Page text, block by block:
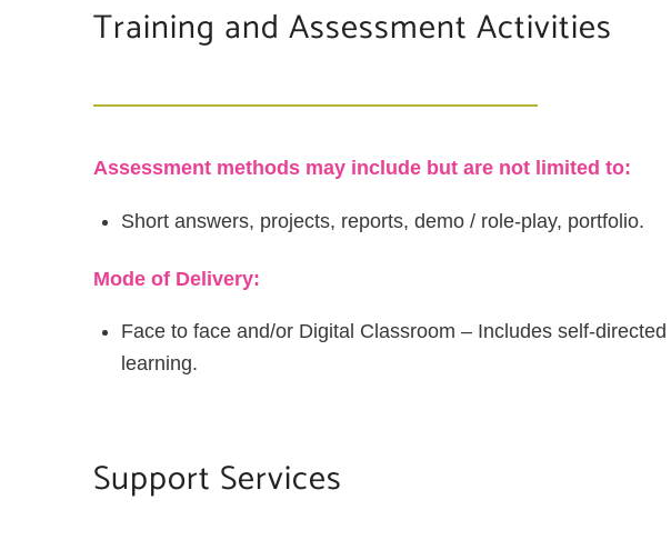
Training and Assessment Activities
Assessment methods may include but are not limited to:
Short answers, projects, reports, demo / role-play, portfolio.
Mode of Delivery:
Face to face and/or Digital Classroom – Includes self-directed
learning.
Support Services